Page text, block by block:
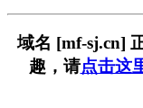
域名 [mf-sj.cn]
趣，请点击这